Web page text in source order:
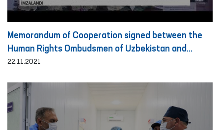
Memorandum of Cooperation signed between the
Human Rights Ombudsmen of Uzbekistan and
Turkey
22.11.2021